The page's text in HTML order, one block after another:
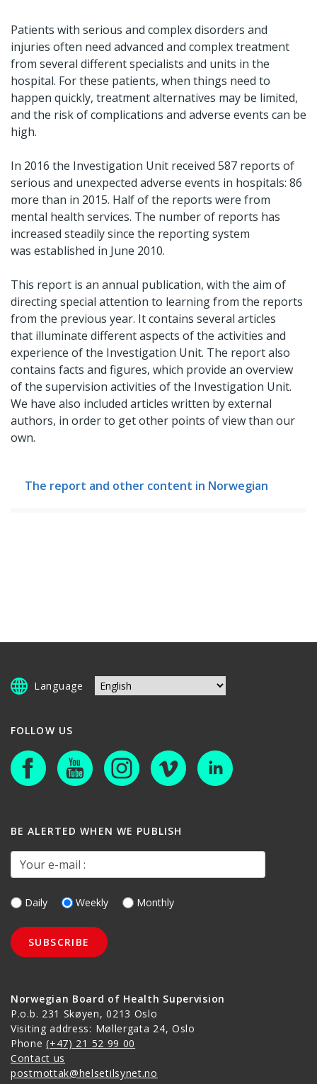
Patients with serious and complex disorders and
injuries often need advanced and complex treatment
from several different specialists and units in the
hospital. For these patients, when things need to
happen quickly, treatment alternatives may be limited,
and the risk of complications and adverse events can be
high.
In 2016 the Investigation Unit received 587 reports of
serious and unexpected adverse events in hospitals: 86
more than in 2015. Half of the reports were from
mental health services. The number of reports has
increased steadily since the reporting system
was established in June 2010.
This report is an annual publication, with the aim of
directing special attention to learning from the reports
from the previous year. It contains several articles
that illuminate different aspects of the activities and
experience of the Investigation Unit. The report also
contains facts and figures, which provide an overview
of the supervision activities of the Investigation Unit.
We have also included articles written by external
authors, in order to get other points of view than our
own.
The report and other content in Norwegian
Language
Norwegian Board of Health Supervision
P.o.b. 231 Skøyen, 0213 Oslo
Visiting address: Møllergata 24, Oslo
Phone(+47) 21 52 99 00
Contact us
postmottak@helsetilsynet.no
FOLLOW US
BE ALERTED WHEN WE PUBLISH
Your e-mail :
Daily Weekly Monthly